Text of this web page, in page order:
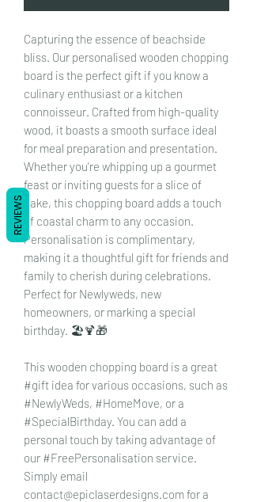
Capturing the essence of beachside
bliss. Our personalised wooden chopping
board is the perfect gift if you know a
culinary enthusiast or a kitchen
connoisseur. Crafted from high-quality
wood, it boasts a smooth surface ideal
for meal preparation and presentation.
Whether you're whipping up a gourmet
feast or inviting guests for a slice of
cake, this chopping board adds a touch
of coastal charm to any occasion.
Personalisation is complimentary,
making it a thoughtful gift for friends and
family to cherish during celebrations.
Perfect for Newlyweds, new
homeowners, or marking a special
birthday. 🏖️🍹🎁
This wooden chopping board is a great
#gift idea for various occasions, such as
#NewlyWeds, #HomeMove, or a
#SpecialBirthday. You can add a
personal touch by taking advantage of
our #FreePersonalisation service.
Simply email
contact@epiclaserdesigns.com for a
REVIEWS